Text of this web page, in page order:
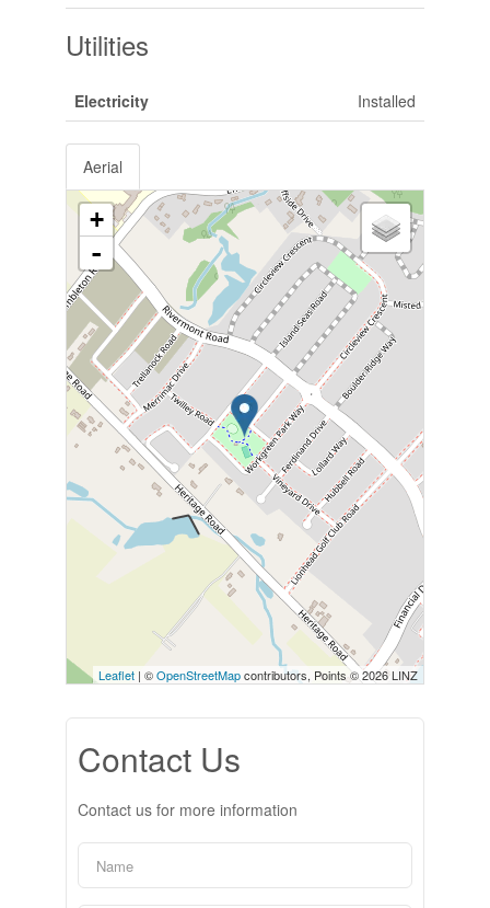
Utilities
Electricity Installed
Aerial
+
-
Leaflet | ©OpenStreetMapcontributors, Points © 2026 LINZ
Contact Us
Contact us for more information